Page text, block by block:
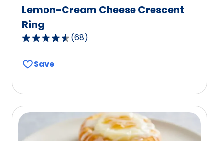
Lemon-Cream Cheese Crescent
Ring
4.4
of
rating
out
(68)
Save